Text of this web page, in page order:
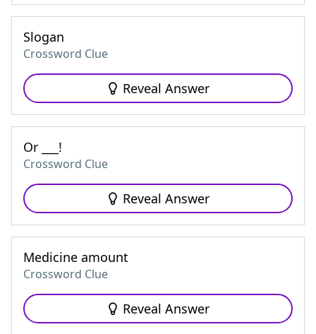
Slogan
Crossword Clue
Reveal Answer
Or ___!
Crossword Clue
Reveal Answer
Medicine amount
Crossword Clue
Reveal Answer